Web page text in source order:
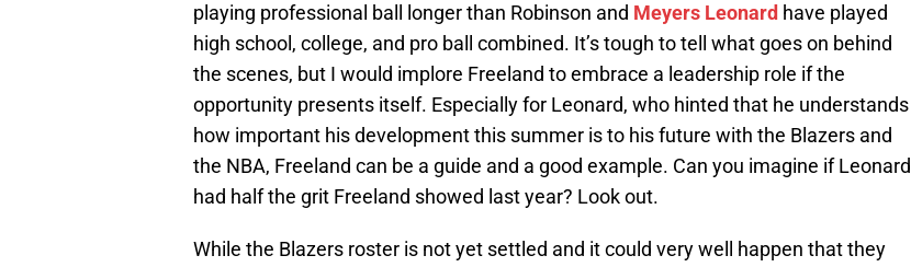
playing professional ball longer than Robinson and Meyers Leonard have played
high school, college, and pro ball combined. It’s tough to tell what goes on behind
the scenes, but I would implore Freeland to embrace a leadership role if the
opportunity presents itself. Especially for Leonard, who hinted that he understands
how important his development this summer is to his future with the Blazers and
the NBA, Freeland can be a guide and a good example. Can you imagine if Leonard
had half the grit Freeland showed last year? Look out.
While the Blazers roster is not yet settled and it could very well happen that they